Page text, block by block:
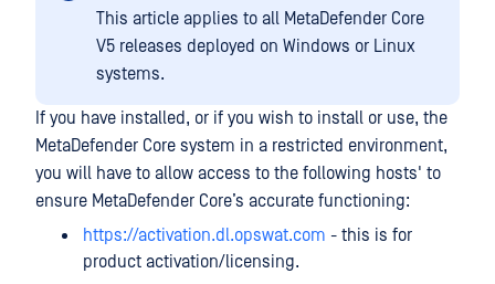
This article applies to all MetaDefender Core
V5 releases deployed on Windows or Linux
systems.
If you have installed, or if you wish to install or use, the
MetaDefender Core system in a restricted environment,
you will have to allow access to the following hosts' to
ensure MetaDefender Core’s accurate functioning:
https://activation.dl.opswat.com - this is for
product activation/licensing.